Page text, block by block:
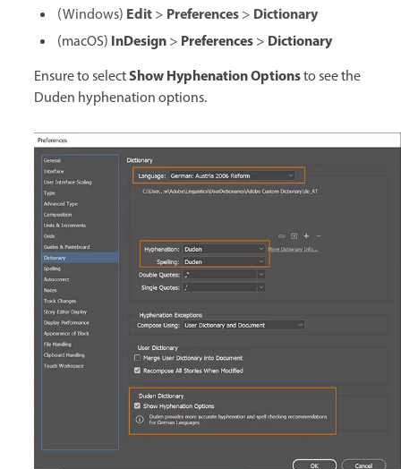
(Windows) Edit> Preferences> Dictionary
(macOS) InDesign> Preferences> Dictionary
Ensure to selectShow Hyphenation Optionsto see the
Duden hyphenation options.